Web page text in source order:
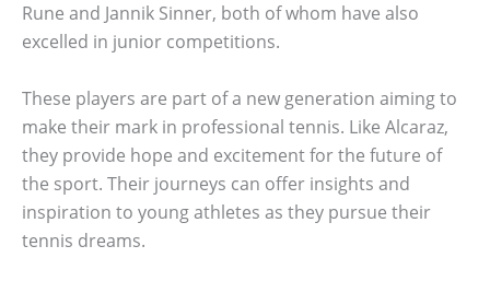
Rune and Jannik Sinner, both of whom have also
excelled in junior competitions.
These players are part of a new generation aiming to
make their mark in professional tennis. Like Alcaraz,
they provide hope and excitement for the future of
the sport. Their journeys can offer insights and
inspiration to young athletes as they pursue their
tennis dreams.